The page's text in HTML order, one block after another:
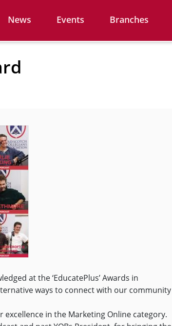
News Events Branches
at the ‘EducatePlus’ Awards in
ways to connect with our community
excellence in the Marketing Online category.